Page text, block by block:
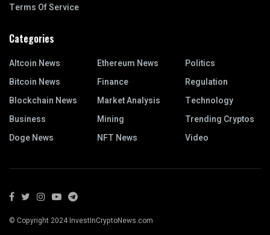
Terms Of Service
Categories
Altcoin News
Bitcoin News
Blockchain News
Business
Doge News
Ethereum News
Finance
Market Analysis
Mining
NFT News
Politics
Regulation
Technology
Trending Cryptos
Video
© Copyright 2024 InvestInCryptoNews.com